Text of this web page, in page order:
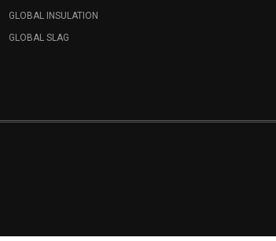
GLOBAL INSULATION
GLOBAL SLAG